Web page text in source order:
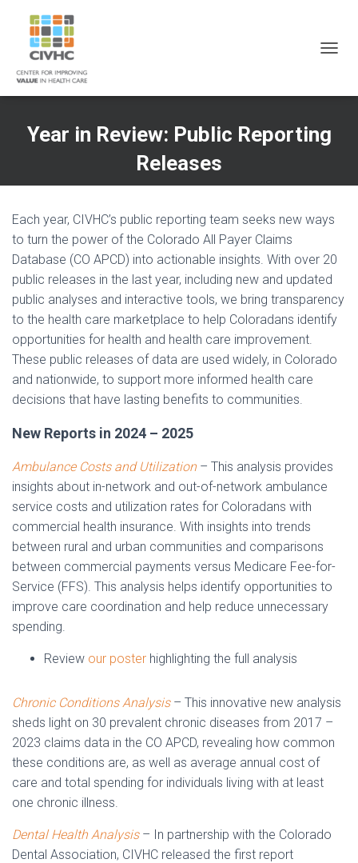
Content
navigation
A
I
O
Year in Review: Public Reporting
Releases
Each year, CIVHC’s public reporting team seeks new ways
to turn the power of the Colorado All Payer Claims
Database (CO APCD) into actionable insights. With over 20
public releases in the last year, including new and updated
public analyses and interactive tools, we bring transparency
to the health care marketplace to help Coloradans identify
opportunities for health and health care improvement.
These public releases of data are used widely, in Colorado
and nationwide, to support more informed health care
decisions that have lasting benefits to communities.
New Reports in 2024 – 2025
Ambulance Costs and Utilization– This analysis provides
insights about in-network and out-of-network ambulance
service costs and utilization rates for Coloradans with
commercial health insurance. With insights into trends
between rural and urban communities and comparisons
between commercial payments versus Medicare Fee-for-
Service (FFS). This analysis helps identify opportunities to
improve care coordination and help reduce unnecessary
spending.
Review our poster highlighting the full analysis
Chronic Conditions Analysis– This innovative new analysis
sheds light on 30 prevalent chronic diseases from 2017 –
2023 claims data in the CO APCD, revealing how common
these conditions are, as well as average annual cost of
care and total spending for individuals living with at least
one chronic illness.
Dental Health Analysis– In partnership with the Colorado
Dental Association, CIVHC released the first report